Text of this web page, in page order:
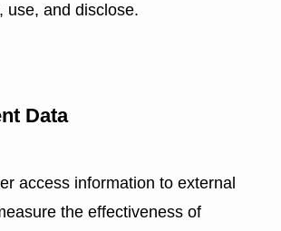
use, and disclose.
Data
access information to external
the effectiveness of